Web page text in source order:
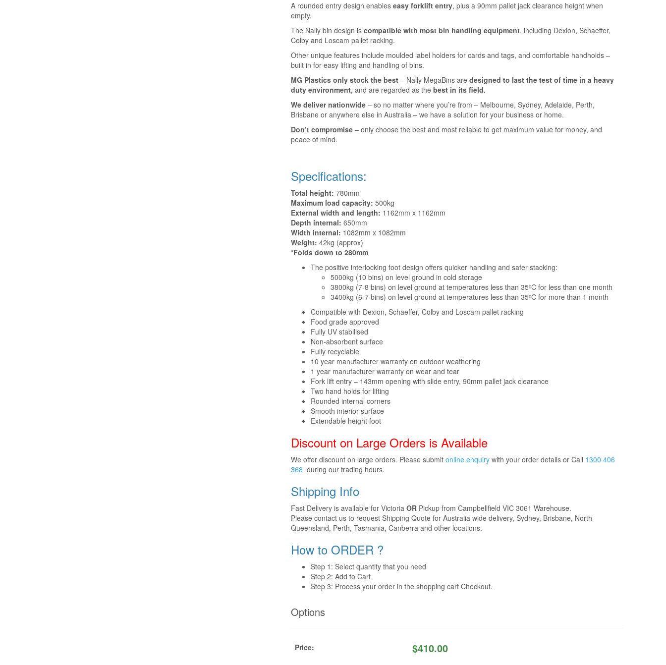
A rounded entry design enables easy forklift entry, plus a 90mm pallet jack clearance height when
empty.
The Nally bin design is compatible with most bin handling equipment, including Dexion, Schaeffer,
Colby and Loscam pallet racking.
Other unique features include moulded label holders for cards and tags, and comfortable handholds –
built in for easy lifting and handling of bins.
MG Plastics only stock the best – Nally MegaBins are designed to last the test of time in a heavy
duty environment, and are regarded as the best in its field.
We deliver nationwide – so no matter where you’re from – Melbourne, Sydney, Adelaide, Perth,
Brisbane or anywhere else in Australia – we have a solution for your business or home.
Don’t compromise – only choose the best and most reliable to get maximum value for money, and
peace of mind.
Specifications:
Total height: 780mm
Maximum load capacity: 500kg
External width and length: 1162mm x 1162mm
Depth internal: 650mm
Width internal: 1082mm x 1082mm
Weight: 42kg (approx)
*Folds down to 280mm
The positive interlocking foot design offers quicker handling and safer stacking:
5000kg (10 bins) on level ground in cold storage
3800kg (7-8 bins) on level ground at temperatures less than 35ᵒC for less than one month
3400kg (6-7 bins) on level ground at temperatures less than 35ᵒC for more than 1 month
Compatible with Dexion, Schaeffer, Colby and Loscam pallet racking
Food grade approved
Fully UV stabilised
Non-absorbent surface
Fully recyclable
10 year manufacturer warranty on outdoor weathering
1 year manufacturer warranty on wear and tear
Fork lift entry – 143mm opening with slide entry, 90mm pallet jack clearance
Two hand holds for lifting
Rounded internal corners
Smooth interior surface
Extendable height foot
Discount on Large Orders is Available
We offer discount on large orders. Please submit online enquiry with your order details or Call 1300 406
368 during our trading hours.
Shipping Info
Fast Delivery is available for Victoria OR Pickup from Campbellfield VIC 3061 Warehouse.
Please contact us to request Shipping Quote for Australia wide delivery, Sydney, Brisbane, North
Queensland, Perth, Tasmania, Canberra and other locations.
How to ORDER ?
Step 1: Select quantity that you need
Step 2: Add to Cart
Step 3: Process your order in the shopping cart Checkout.
Options
Price: $410.00